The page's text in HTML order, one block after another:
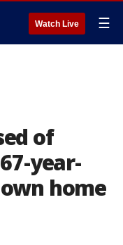
Watch Live ☰
of
year-
home